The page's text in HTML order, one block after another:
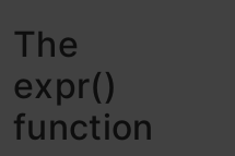
The
expr()
function